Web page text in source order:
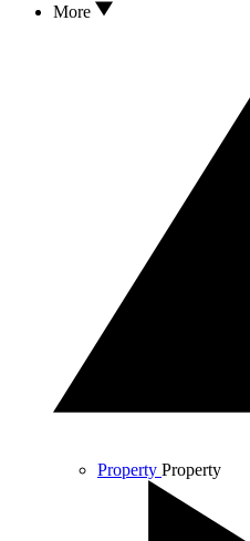
More
Property Property